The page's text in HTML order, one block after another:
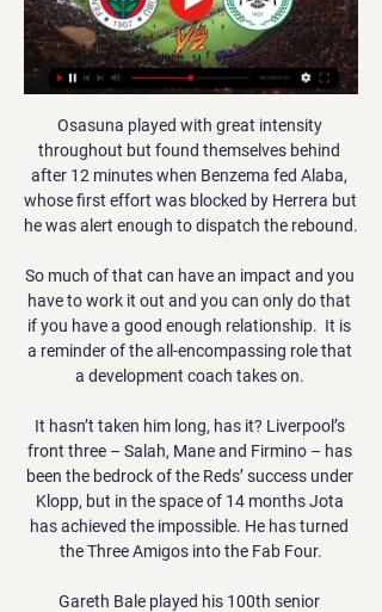
Osasuna played with great intensity
throughout but found themselves behind
after 12 minutes when Benzema fed Alaba,
whose first effort was blocked by Herrera but
he was alert enough to dispatch the rebound.
So much of that can have an impact and you
have to work it out and you can only do that
if you have a good enough relationship.  It is
a reminder of the all-encompassing role that
a development coach takes on.
It hasn’t taken him long, has it? Liverpool’s
front three – Salah, Mane and Firmino – has
been the bedrock of the Reds’ success under
Klopp, but in the space of 14 months Jota
has achieved the impossible. He has turned
the Three Amigos into the Fab Four.
Gareth Bale played his 100th senior